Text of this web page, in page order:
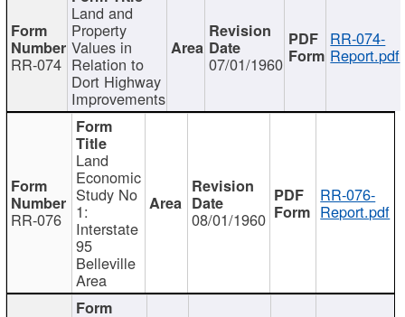
RR-074
Land and
Property
Values in
Relation to
Dort Highway
Improvements
07/01/1960
RR-074-
Report.pdf
RR-076
Land
Economic
Study No
1:
Interstate
95
Belleville
Area
08/01/1960
RR-076-
Report.pdf